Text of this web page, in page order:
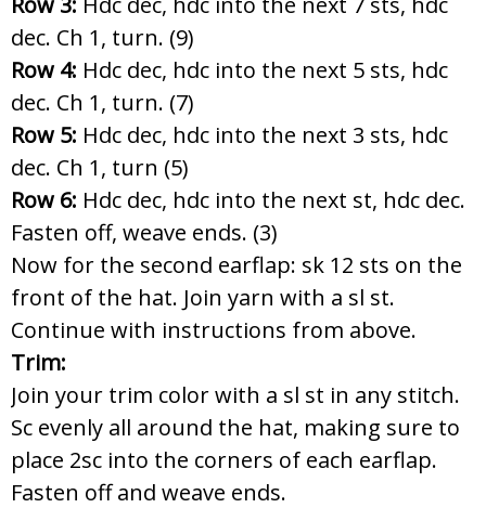
dec. Ch 1, turn. (9)
Row 4: Hdc dec, hdc into the next 5 sts, hdc
dec. Ch 1, turn. (7)
Row 5: Hdc dec, hdc into the next 3 sts, hdc
dec. Ch 1, turn (5)
Row 6: Hdc dec, hdc into the next st, hdc dec.
Fasten off, weave ends. (3)
Now for the second earflap: sk 12 sts on the
front of the hat. Join yarn with a sl st.
Continue with instructions from above.
Trim:
Join your trim color with a sl st in any stitch.
Sc evenly all around the hat, making sure to
place 2sc into the corners of each earflap.
Fasten off and weave ends.